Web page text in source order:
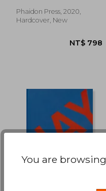
Phaidon Press, 2020,
Hardcover, New
You are browsing